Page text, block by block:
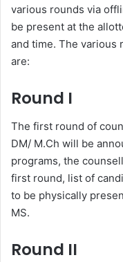
various rounds via
be present at the
and time. The various
are:
Round I
The first round of
DM/ M.Ch will be
programs, the
first round, list of
to be physically
MS.
Round II